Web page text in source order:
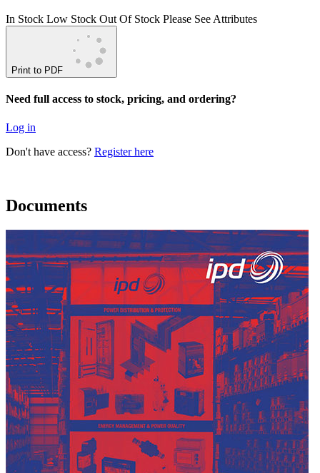
In Stock Low Stock Out Of Stock Please See Attributes
Print to PDF
Need full access to stock, pricing, and ordering?
Log in
Don't have access? Register here
Documents